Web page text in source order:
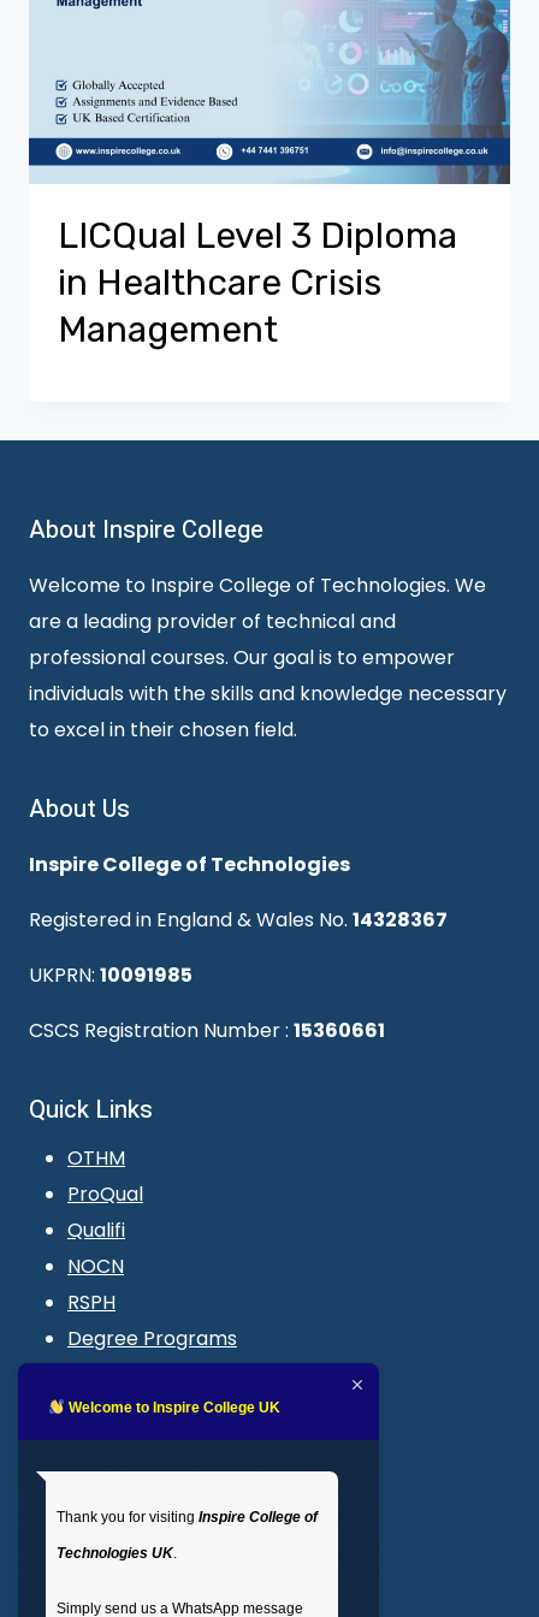
LICQual Level 3 Diploma
in Healthcare Crisis
Management
About Inspire College
Welcome to Inspire College of Technologies. We
are a leading provider of technical and
professional courses. Our goal is to empower
individuals with the skills and knowledge necessary
to excel in their chosen field.
About Us
Inspire College of Technologies
Registered in England & Wales No. 14328367
UKPRN: 10091985
CSCS Registration Number : 15360661
Quick Links
OTHM
ProQual
Qualifi
NOCN
RSPH
Degree Programs
LMS login
: 02035 764371
Welcome to Inspire College UK
Thank you for visiting Inspire College of
Technologies UK.
Simply send us a WhatsApp message